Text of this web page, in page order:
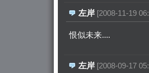
左岸 [2008-11-19
恨似未来....
左岸 [2008-09-17